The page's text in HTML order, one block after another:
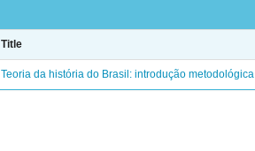
Title
Teoria da história do Brasil: introdução metodológica